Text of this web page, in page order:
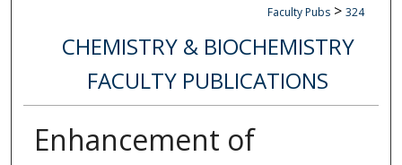
Faculty Pubs > 324
CHEMISTRY & BIOCHEMISTRY
FACULTY PUBLICATIONS
Enhancement of